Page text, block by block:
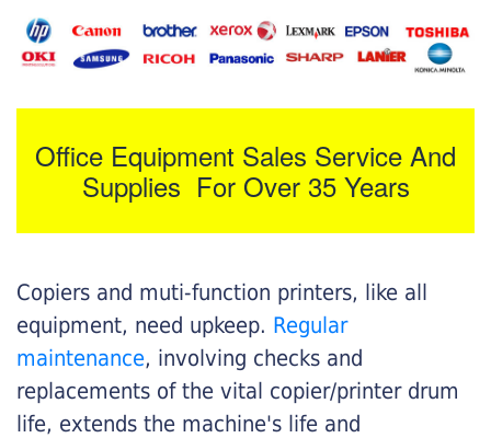
Office Equipment Sales Service And
Supplies For Over 35 Years
Copiers and muti-function printers, like all
equipment, need upkeep. Regular
maintenance, involving checks and
replacements of the vital copier/printer drum
life, extends the machine's life and